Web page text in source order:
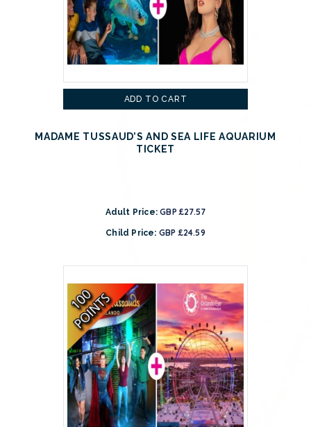
ADD TO CART
MADAME TUSSAUD’S AND SEA LIFE AQUARIUM
TICKET
Adult Price: GBP £27.57
Child Price: GBP £24.59